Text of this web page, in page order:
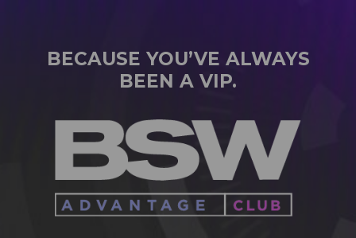
BECAUSE YOU’VE ALWAYS
BEEN A VIP.